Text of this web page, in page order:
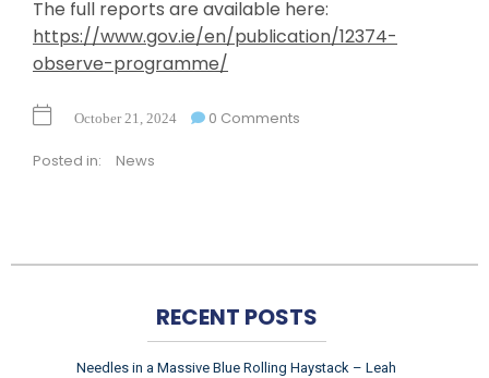
The full reports are available here:
https://www.gov.ie/en/publication/12374-
observe-programme/
October 21, 2024 0 Comments
Posted in: News
RECENT POSTS
Needles in a Massive Blue Rolling Haystack – Leah